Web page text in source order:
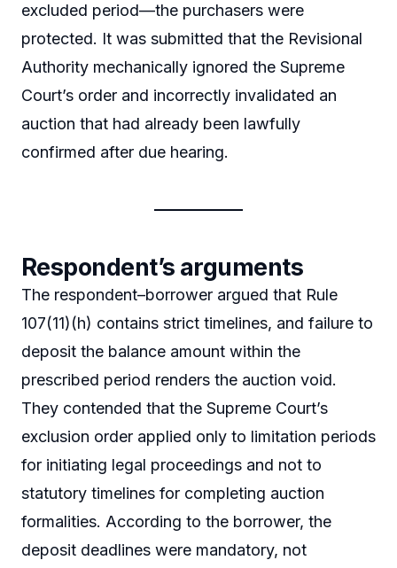
excluded period—the purchasers were
protected. It was submitted that the Revisional
Authority mechanically ignored the Supreme
Court’s order and incorrectly invalidated an
auction that had already been lawfully
confirmed after due hearing.
Respondent’s arguments
The respondent–borrower argued that Rule
107(11)(h) contains strict timelines, and failure to
deposit the balance amount within the
prescribed period renders the auction void.
They contended that the Supreme Court’s
exclusion order applied only to limitation periods
for initiating legal proceedings and not to
statutory timelines for completing auction
formalities. According to the borrower, the
deposit deadlines were mandatory, not